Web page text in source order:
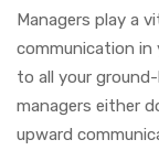
Managers play a
communication in
to all your
managers either
upward